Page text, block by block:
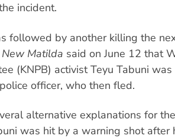
incident.
followed by another killing the
New Matilda said on June 12 that
(KNPB) activist Teyu Tabuni
officer, who then fled.
alternative explanations for
was hit by a warning shot after